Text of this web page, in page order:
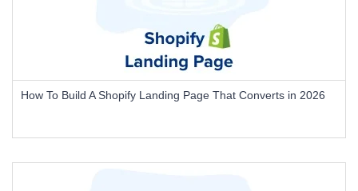
How To Build A Shopify Landing Page That Converts in 2026